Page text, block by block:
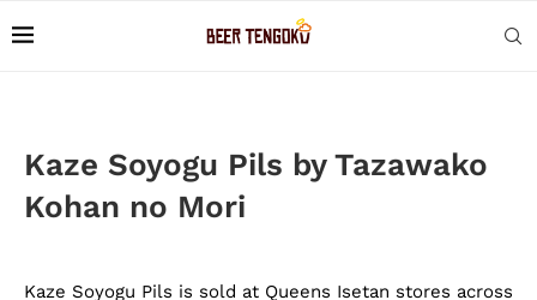
Kaze Soyogu Pils by Tazawako
Kohan no Mori
Kaze Soyogu Pils is sold at Queens Isetan stores across